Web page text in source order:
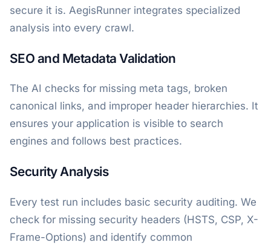
secure it is. AegisRunner integrates specialized
analysis into every crawl.
SEO and Metadata Validation
The AI checks for missing meta tags, broken
canonical links, and improper header hierarchies. It
ensures your application is visible to search
engines and follows best practices.
Security Analysis
Every test run includes basic security auditing. We
check for missing security headers (HSTS, CSP, X-
Frame-Options) and identify common